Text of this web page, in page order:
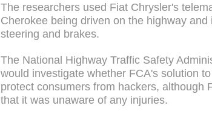
The researchers used Fiat Chrysler's
Cherokee being driven on the highway
steering and brakes.
The National Highway Traffic Safety
would investigate whether FCA's solution
protect consumers from hackers, although
that it was unaware of any injuries.